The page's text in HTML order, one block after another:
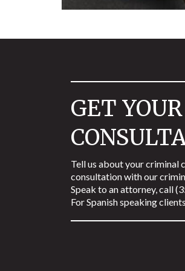
GET
Tell us about your criminal
consultation with our
Speak to an attorney, call
For Spanish speaking